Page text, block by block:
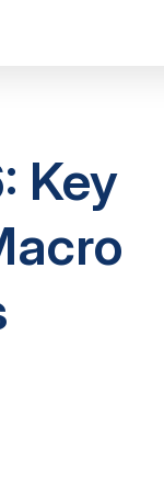
Key